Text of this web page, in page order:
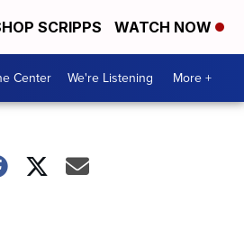
SCRIPPS WATCH NOW
Center We're Listening More +